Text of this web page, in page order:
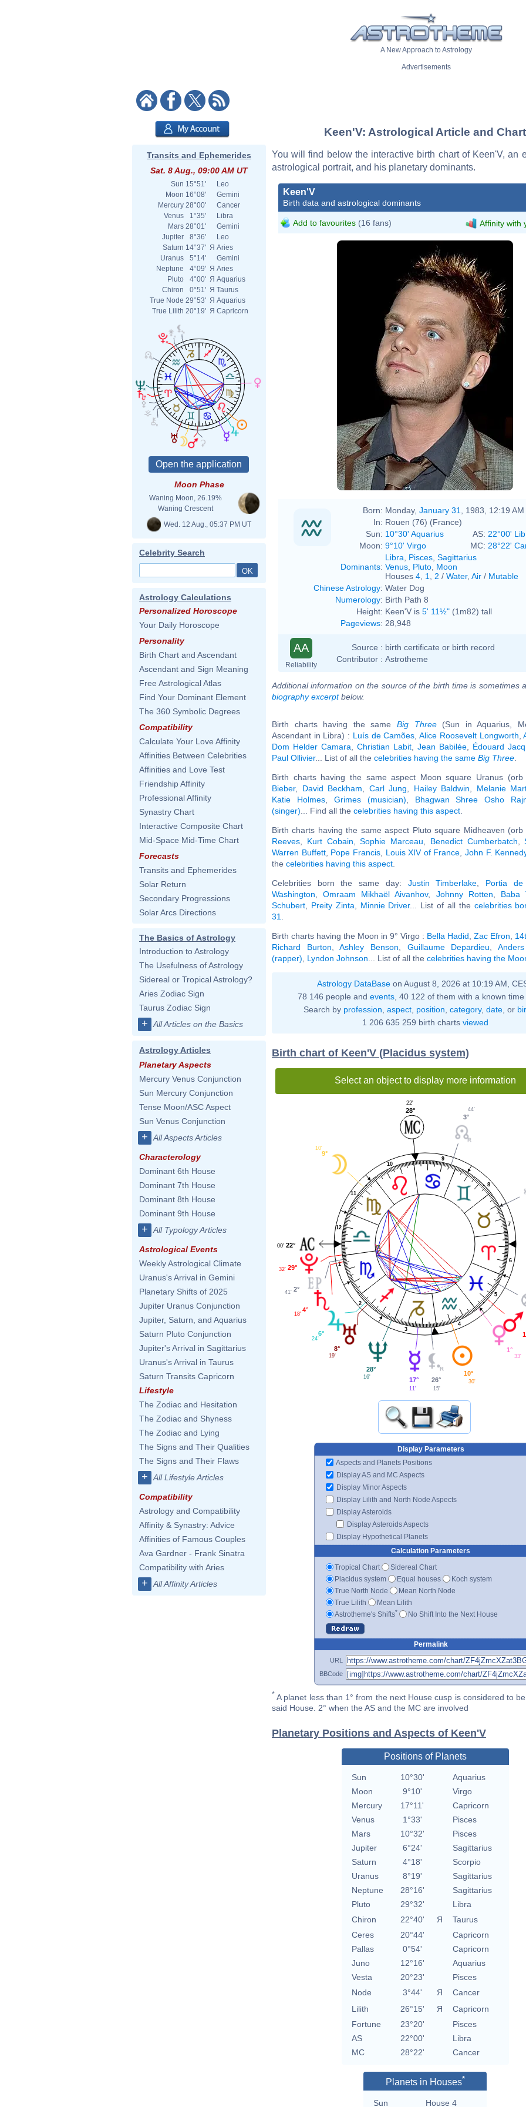
A New Approach to Astrology
Advertisements
Transits and Ephemerides
Sat. 8 Aug., 09:00 AM UT
Sun 15°51'
Leo
Moon 16°08'
Gemini
Mercury 28°00'
Cancer
Venus
1°35'
Libra
Mars 28°01'
Gemini
Jupiter
8°36'
Leo
Saturn 14°37' Я Aries
Uranus
5°14'
Gemini
Neptune
4°09' Я Aries
Pluto
4°00' Я Aquarius
Chiron
0°51' Я Taurus
True Node 29°53' Я Aquarius
True Lilith 20°19' Я Capricorn
Moon Phase
Waning Moon, 26.19%
Waning Crescent
Wed. 12 Aug., 05:37 PM UT
Celebrity Search
Astrology Calculations
Personalized Horoscope
Your Daily Horoscope
Personality
Birth Chart and Ascendant
Ascendant and Sign Meaning
Free Astrological Atlas
Find Your Dominant Element
The 360 Symbolic Degrees
Compatibility
Calculate Your Love Affinity
Affinities Between Celebrities
Affinities and Love Test
Friendship Affinity
Professional Affinity
Synastry Chart
Interactive Composite Chart
Mid-Space Mid-Time Chart
Forecasts
Transits and Ephemerides
Solar Return
Secondary Progressions
Solar Arcs Directions
The Basics of Astrology
Introduction to Astrology
The Usefulness of Astrology
Sidereal or Tropical Astrology?
Aries Zodiac Sign
Taurus Zodiac Sign
+ All Articles on the Basics
Astrology Articles
Planetary Aspects
Mercury Venus Conjunction
Sun Mercury Conjunction
Tense Moon/ASC Aspect
Sun Venus Conjunction
+ All Aspects Articles
Characterology
Dominant 6th House
Dominant 7th House
Dominant 8th House
Dominant 9th House
+ All Typology Articles
Astrological Events
Weekly Astrological Climate
Uranus's Arrival in Gemini
Planetary Shifts of 2025
Jupiter Uranus Conjunction
Jupiter, Saturn, and Aquarius
Saturn Pluto Conjunction
Jupiter's Arrival in Sagittarius
Uranus's Arrival in Taurus
Saturn Transits Capricorn
Lifestyle
The Zodiac and Hesitation
The Zodiac and Shyness
The Zodiac and Lying
The Signs and Their Qualities
The Signs and Their Flaws
+ All Lifestyle Articles
Compatibility
Astrology and Compatibility
Affinity & Synastry: Advice
Affinities of Famous Couples
Ava Gardner - Frank Sinatra
Compatibility with Aries
+ All Affinity Articles
Keen'V: Astrological Article and Chart
You will find below the interactive birth chart of Keen'V, an
astrological portrait, and his planetary dominants.
Keen'V
Birth data and astrological dominants
Add to favourites (16 fans) Affinity with
Born: Monday, January 31
, 1983, 12:19 AM
In: Rouen (76) (France)
Sun: 10°30' Aquarius AS: 22°00'
Moon: 9°10' Virgo MC: 28°22'
Dominants:
Libra Pisces Sagittarius
Venus Pluto Moon
Houses 4 1 2 / Water, Air / Mutable
Chinese Astrology: Water Dog
Numerology: Birth Path 8
Height: Keen'V is 5' 11½" (1m82) tall
Pageviews: 28,948
AA
Reliability
Source : birth certificate or birth record
Contributor : Astrotheme
Additional information on the source of the birth time is sometimes
biography excerptbelow.
Birth charts having the same Big Three(Sun in Aquarius,
Ascendant in Libra) : Luís de Camões ,Alice Roosevelt Longworth ,
Dom Helder Camara
Christian Labit Jean Babilée Édouard
Paul Ollivier... List of all the celebrities having the same Big Three
Birth charts having the same aspect Moon square Uranus (orb
Bieber, David Beckham Carl Jung Hailey Baldwin Melanie
Katie Holmes, Grimes (musician) Bhagwan Shree Osho
(singer) ... Find all the celebrities having this aspect
Birth charts having the same aspect Pluto square Midheaven (orb
Reeves
Kurt Cobain ,Sophie Marceau Benedict Cumberbatch ,
Warren Buffett, Pope Francis, Louis XIV of France John F.
the celebrities having this aspect
Celebrities born the same day: Justin Timberlake Portia de
Washington ,Omraam Mikhaël Aivanhov, Johnny Rotten Baba
Schubert
Preity Zinta Minnie Driver... List of all the celebrities
31
Birth charts having the Moon in 9° Virgo : Bella Hadid Zac Efron
Richard Burton ,Ashley Benson Guillaume Depardieu
(rapper)
Lyndon Johnson ... List of all the celebrities having the
Astrology DataBaseon August 8, 2026 at 10:19 AM,
78 146 people and events , 40 122 of them with a known
Search by profession aspect, position category, date, or
1 206 635 259 birth charts viewed
Birth chart of Keen'V (Placidus system)
Select an object to display more information
1
2
3
4
5
6
7
8
9
10
11
12
3°
44'
28°
22'
9°
10'
22°
00'
29°
32'
2°
41'
4°
18'
6°
24'
8°
19'
28°
16' 17°
11'
26°
15'
10°
30'
1°
33'
Display Parameters
Aspects and Planets Positions
Display AS and MC Aspects
Display Minor Aspects
Display Lilith and North Node Aspects
Display Asteroids
Display Asteroids Aspects
Display Hypothetical Planets
Calculation Parameters
Tropical Chart
Sidereal Chart
Placidus system
Equal houses
Koch system
True North Node
Mean North Node
True Lilith
Mean Lilith
Astrotheme's Shifts* No Shift Into the Next House
Permalink
URL
BBCode
* A planet less than 1° from the next House cusp is considered to
said House. 2° when the AS and the MC are involved
Planetary Positions and Aspects of Keen'V
Positions of Planets
Sun 10°30'
Aquarius
Moon
9°10'
Virgo
Mercury
17°11'
Capricorn
Venus
1°33'
Pisces
Mars
10°32'
Pisces
Jupiter
6°24'
Sagittarius
Saturn
4°18'
Scorpio
Uranus
8°19'
Sagittarius
Neptune
28°16'
Sagittarius
Pluto
29°32'
Libra
Chiron
22°40' Я
Taurus
Ceres
20°44'
Capricorn
Pallas
0°54'
Capricorn
Juno
12°16'
Aquarius
Vesta
20°23'
Pisces
Node
3°44' Я
Cancer
Lilith
26°15' Я
Capricorn
Fortune
23°20'
Pisces
AS
22°00'
Libra
MC
28°22' Cancer
Planets in Houses*
Sun House 4